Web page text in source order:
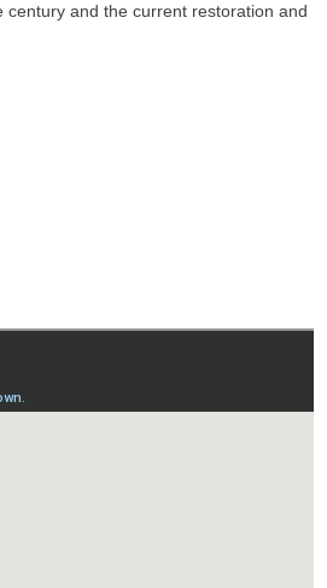
and the current restoration and